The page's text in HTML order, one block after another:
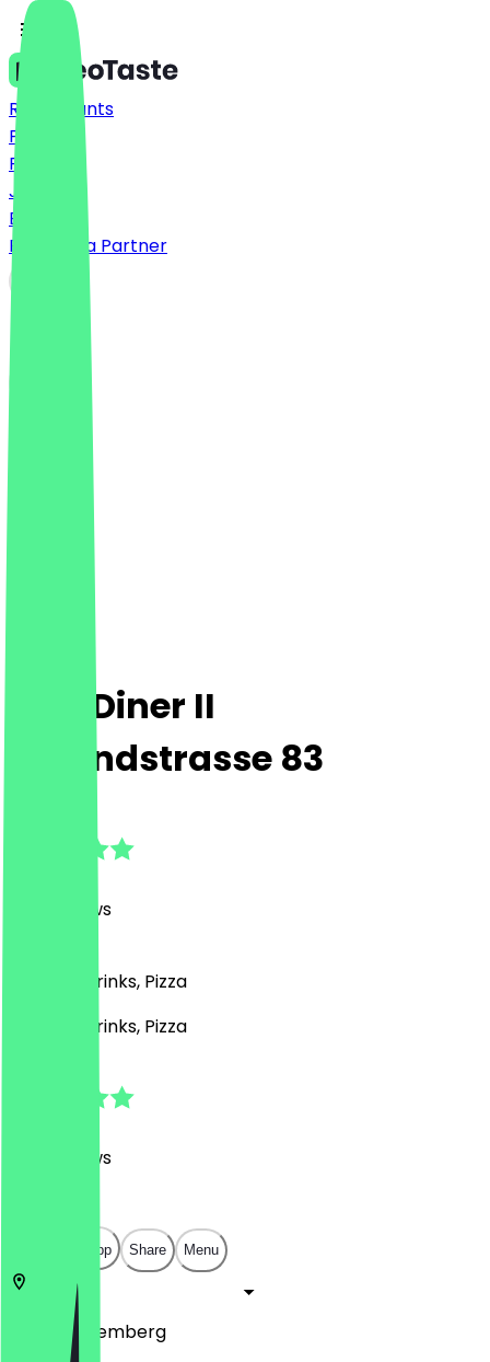
Restaurants
Prices
FAQ
Jobs
Blog
Become a Partner
FIVE Diner II
Ostendstrasse 83
Reviews
Burgers, Drinks, Pizza
Burgers, Drinks, Pizza
Reviews
Open in app Share Menu
Nuremberg